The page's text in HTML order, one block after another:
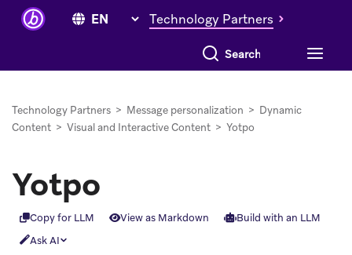
Technology Partners
Search everything
Technology Partners > Message personalization > Dynamic
Content > Visual and Interactive Content > Yotpo
Yotpo
Copy for LLM View as Markdown
Build with an LLM
Ask AI